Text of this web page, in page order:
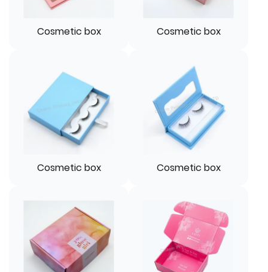
Cosmetic box Cosmetic box
Cosmetic box Cosmetic box